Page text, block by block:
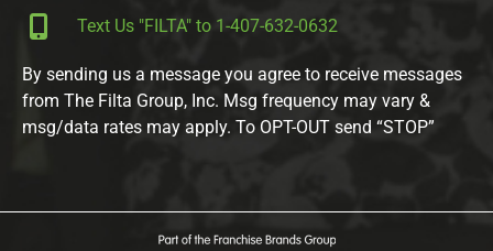
Text Us "FILTA" to 1-407-632-0632
By sending us a message you agree to receive messages
from The Filta Group, Inc. Msg frequency may vary &
msg/data rates may apply. To OPT-OUT send “STOP”